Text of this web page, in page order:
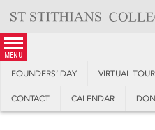
content
menu
FOUNDERS’ DAY VIRTUAL TOUR
CONTACT CALENDAR